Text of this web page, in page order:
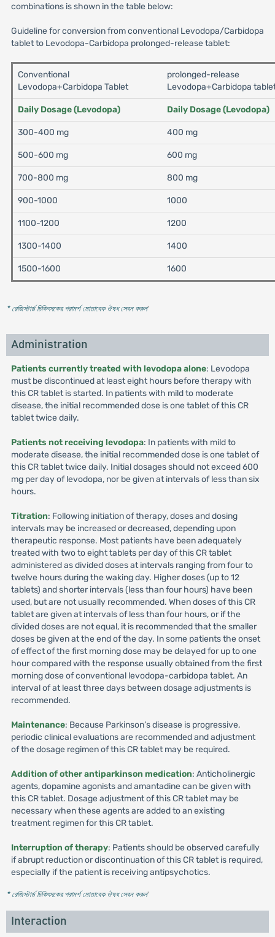
combinations is shown in the table below:
Guideline for conversion from conventional Levodopa/Carbidopa
tablet to Levodopa-Carbidopa prolonged-release tablet:
Conventional
Levodopa+Carbidopa Tablet
prolonged-release
Levodopa+Carbidopa
Daily Dosage (Levodopa) Daily Dosage (Levodopa)
300-400 mg 400 mg
500-600 mg 600 mg
700-800 mg 800 mg
900-1000 1000
1100-1200 1200
1300-1400 1400
1500-1600 1600
* রেজিস্টার্ড চিকিৎসকের পরামর্শ মোতাবেক ঔষধ সেবন করুন'
Administration
Patients currently treated with levodopa alone: Levodopa
must be discontinued at least eight hours before therapy with
this CR tablet is started. In patients with mild to moderate
disease, the initial recommended dose is one tablet of this CR
tablet twice daily.
Patients not receiving levodopa: In patients with mild to
moderate disease, the initial recommended dose is one tablet of
this CR tablet twice daily. Initial dosages should not exceed 600
mg per day of levodopa, nor be given at intervals of less than six
hours.
Titration: Following initiation of therapy, doses and dosing
intervals may be increased or decreased, depending upon
therapeutic response. Most patients have been adequately
treated with two to eight tablets per day of this CR tablet
administered as divided doses at intervals ranging from four to
twelve hours during the waking day. Higher doses (up to 12
tablets) and shorter intervals (less than four hours) have been
used, but are not usually recommended. When doses of this CR
tablet are given at intervals of less than four hours, or if the
divided doses are not equal, it is recommended that the smaller
doses be given at the end of the day. In some patients the onset
of effect of the first morning dose may be delayed for up to one
hour compared with the response usually obtained from the first
morning dose of conventional levodopa-carbidopa tablet. An
interval of at least three days between dosage adjustments is
recommended.
Maintenance: Because Parkinson’s disease is progressive,
periodic clinical evaluations are recommended and adjustment
of the dosage regimen of this CR tablet may be required.
Addition of other antiparkinson medication: Anticholinergic
agents, dopamine agonists and amantadine can be given with
this CR tablet. Dosage adjustment of this CR tablet may be
necessary when these agents are added to an existing
treatment regimen for this CR tablet.
Interruption of therapy: Patients should be observed carefully
if abrupt reduction or discontinuation of this CR tablet is required,
especially if the patient is receiving antipsychotics.
* রেজিস্টার্ড চিকিৎসকের পরামর্শ মোতাবেক ঔষধ সেবন করুন'
Interaction